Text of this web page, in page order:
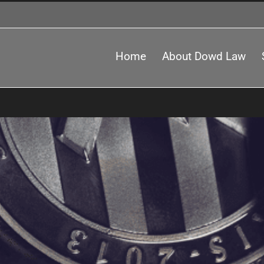
Home About Dowd Law